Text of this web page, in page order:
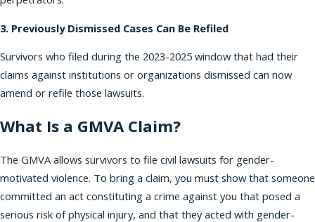
3. Previously Dismissed Cases Can Be Refiled
Survivors who filed during the 2023-2025 window that had their
claims against institutions or organizations dismissed can now
amend or refile those lawsuits.
What Is a GMVA Claim?
The GMVA allows survivors to file civil lawsuits for gender-
motivated violence. To bring a claim, you must show that someone
committed an act constituting a crime against you that posed a
serious risk of physical injury, and that they acted with gender-